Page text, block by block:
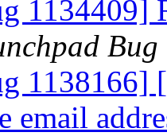
1134409]
Bug
1138166]
email